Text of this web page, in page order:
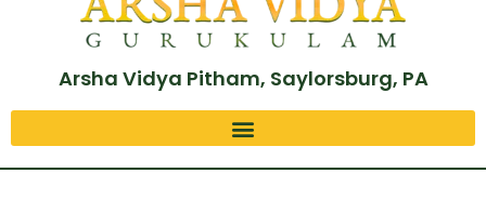
Arsha Vidya Pitham, Saylorsburg, PA